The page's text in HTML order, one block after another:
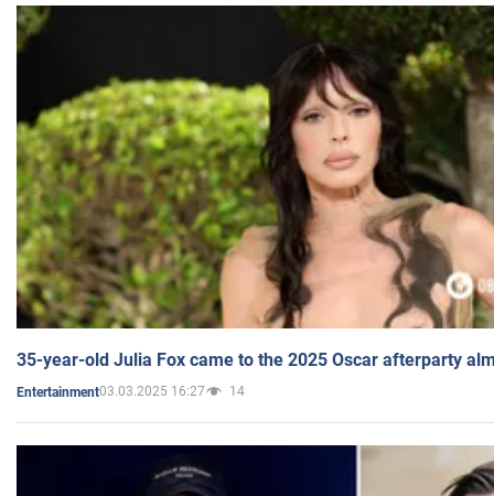
35-year-old Julia Fox came to the 2025 Oscar afterparty
Entertainment03.03.2025 16:27 14